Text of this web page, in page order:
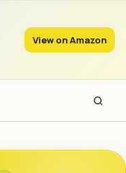
View on Amazon